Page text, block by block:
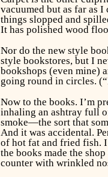
vacuumed but as far as
things slopped and
It has polished wood
Nor do the new style
style bookstores, but I
bookshops (even mine)
going round in circles.
Now to the books. I’m
inhaling an ashtray full
smoke—the sort that
And it was accidental.
of hot fat and fried fish.
the books made the
counter with wrinkled